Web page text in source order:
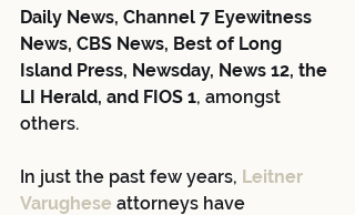
Daily News, Channel 7 Eyewitness
News, CBS News, Best of Long
Island Press, Newsday, News 12, the
LI Herald, and FIOS 1, amongst
others.
In just the past few years, Leitner
Varughese attorneys have